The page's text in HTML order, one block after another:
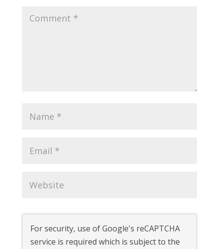
For security, use of Google's reCAPTCHA
service is required which is subject to the